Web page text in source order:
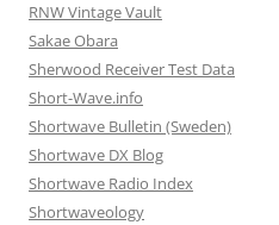
RNW Vintage Vault
Sakae Obara
Sherwood Receiver Test Data
Short-Wave.info
Shortwave Bulletin (Sweden)
Shortwave DX Blog
Shortwave Radio Index
Shortwaveology